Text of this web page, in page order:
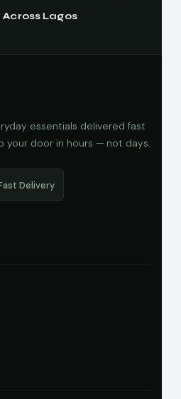
Across Lagos
essentials delivered fast
your door in hours — not days.
Delivery